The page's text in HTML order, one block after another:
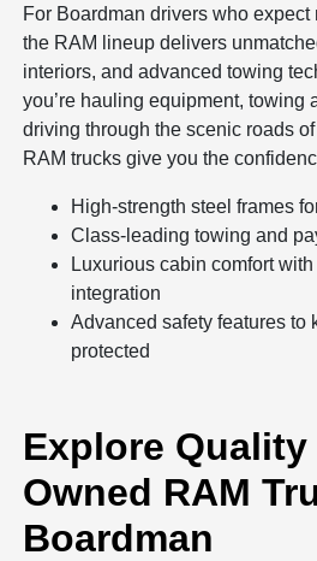
For Boardman drivers who expect
the RAM lineup delivers
interiors, and advanced towing
you’re hauling equipment, towing
driving through the scenic roads
RAM trucks give you the
High-strength steel frames
Class-leading towing and
Luxurious cabin comfort
integration
Advanced safety features to
protected
Explore Quality
Owned RAM
Boardman